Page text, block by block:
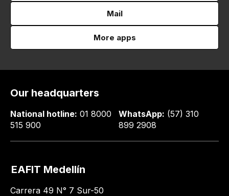
Mail
More apps
Our headquarters
National hotline: 01 8000
515 900
WhatsApp: (57) 310
899 2908
EAFIT Medellín
Carrera 49 N° 7 Sur-50